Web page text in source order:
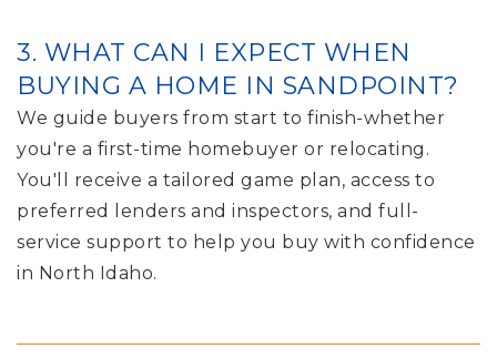
3. WHAT CAN I EXPECT WHEN
BUYING A HOME IN SANDPOINT?
We guide buyers from start to finish-whether
you're a first-time homebuyer or relocating.
You'll receive a tailored game plan, access to
preferred lenders and inspectors, and full-
service support to help you buy with confidence
in North Idaho.